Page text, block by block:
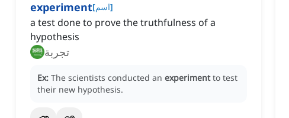
experiment[اسم]
a test done to prove the truthfulness of a
hypothesis
تجربة
Ex: The scientists conducted an experiment to test
their new hypothesis.